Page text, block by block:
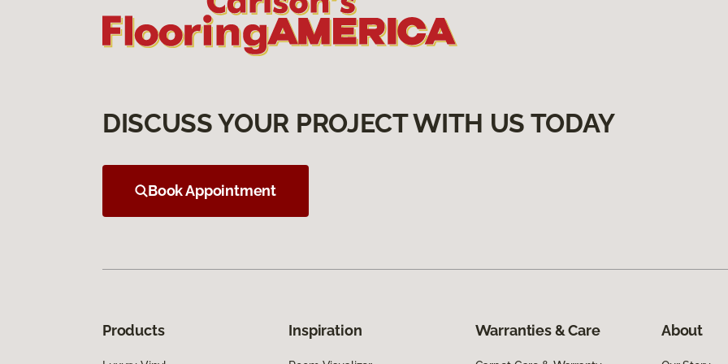
DISCUSS YOUR PROJECT WITH US TODAY
Book Appointment
Products Inspiration Warranties & Care About